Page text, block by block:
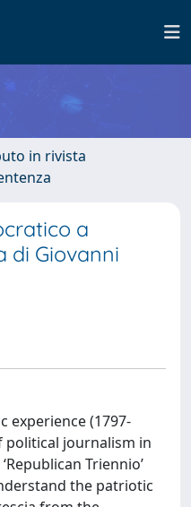
in rivista
a
di Giovanni
experience (1797-
political journalism in
Triennio’
the patriotic